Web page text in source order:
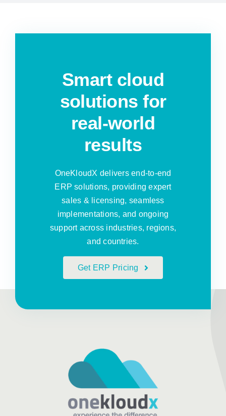
Smart cloud
solutions for
real-world
results
OneKloudX delivers end-to-end
ERP solutions, providing expert
sales & licensing, seamless
implementations, and ongoing
support across industries, regions,
and countries.
Get ERP Pricing